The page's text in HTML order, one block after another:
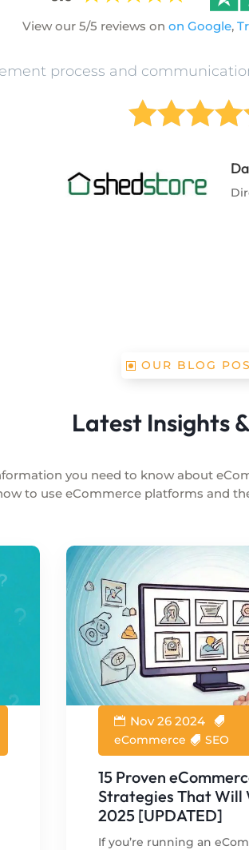
View our 5/5 reviews on on Google,
process and

OUR BLOG
Latest Insights
you need to know about
to use eCommerce platforms and
15 Proven
Strategies That Will
2025 [UPDATED]
Nov 26 2024
eCommerce SEO
If you’re running an